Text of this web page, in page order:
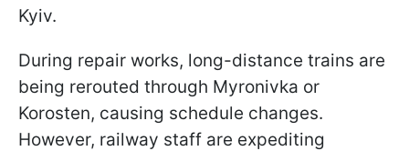
Kyiv.
During repair works, long-distance trains are
being rerouted through Myronivka or
Korosten, causing schedule changes.
However, railway staff are expediting